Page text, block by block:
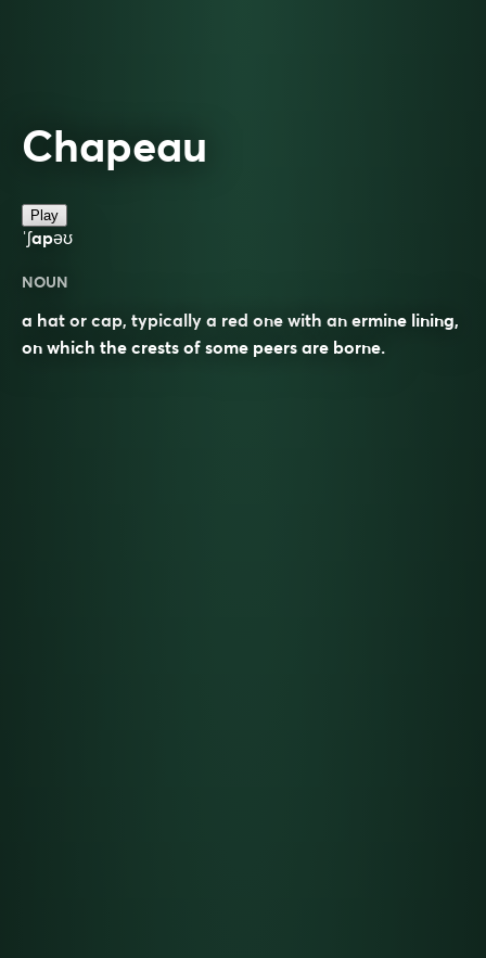
Chapeau
Play
ˈʃapəʊ
NOUN
a hat or cap, typically a red one with an ermine lining,
on which the crests of some peers are borne.